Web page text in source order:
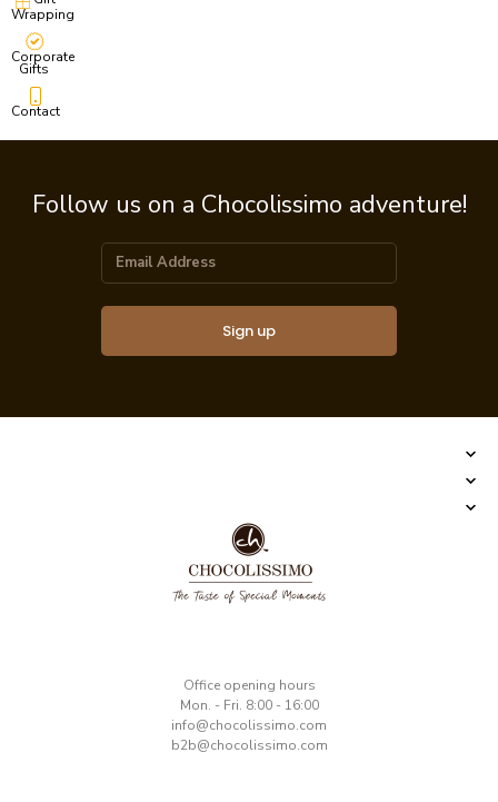
Wrapping
Corporate
Gifts
Contact
Follow us on a Chocolissimo adventure!
Sign up
​Office opening hours
Mon. - Fri. 8:00 - 16:00
​info@chocolissimo.com
b2b@chocolissimo.com